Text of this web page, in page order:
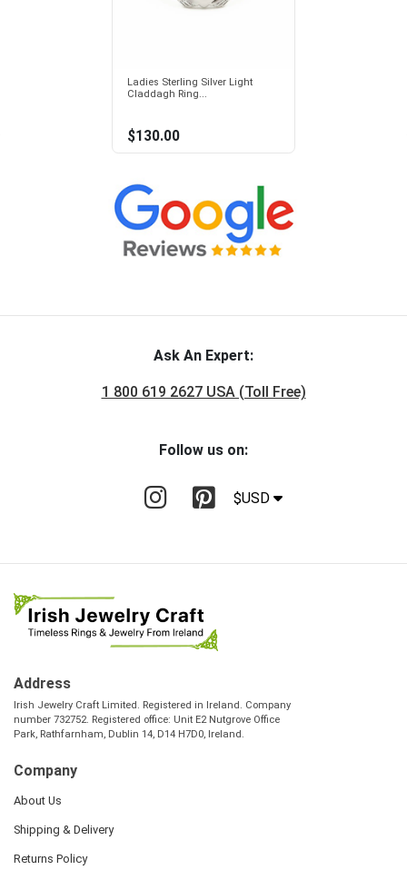
Ladies Sterling Silver Light
Claddagh Ring...
$130.00
Ask An Expert:
1 800 619 2627 USA (Toll Free)
Follow us on:
$USD
Address
Irish Jewelry Craft Limited. Registered in Ireland. Company
number 732752. Registered office: Unit E2 Nutgrove Office
Park, Rathfarnham, Dublin 14, D14 H7D0, Ireland.
Company
About Us
Shipping & Delivery
Returns Policy